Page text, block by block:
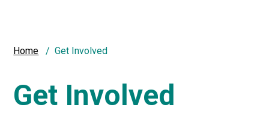
Home Get Involved
Get Involved